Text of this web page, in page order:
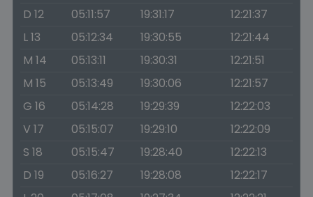
D 12
05:11:57 19:31:17
12:21:37
L 13
05:12:34 19:30:55
12:21:44
M 14
05:13:11 19:30:31
12:21:51
M 15
05:13:49 19:30:06
12:21:57
G 16
05:14:28 19:29:39
12:22:03
V 17
05:15:07 19:29:10
12:22:09
S 18
05:15:47 19:28:40
12:22:13
D 19
05:16:27 19:28:08
12:22:17